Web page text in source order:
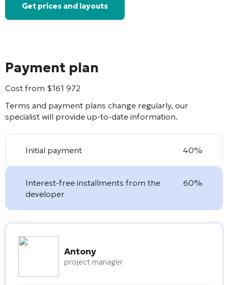
Get prices and layouts
Payment plan
Cost from $161 972
Terms and payment plans change regularly, our
specialist will provide up-to-date information.
Initial payment 40%
Interest-free installments from the
developer
60%
Antony
project manager